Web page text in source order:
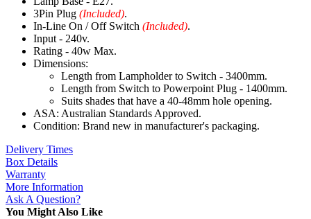
3Pin Plug (Included).
In-Line On / Off Switch (Included).
Input - 240v.
Rating - 40w Max.
Dimensions:
Length from Lampholder to Switch - 3400mm.
Length from Switch to Powerpoint Plug - 1400mm.
Suits shades that have a 40-48mm hole opening.
ASA: Australian Standards Approved.
Condition: Brand new in manufacturer's packaging.
Delivery Times
Box Details
Warranty
More Information
Ask A Question?
You Might Also Like